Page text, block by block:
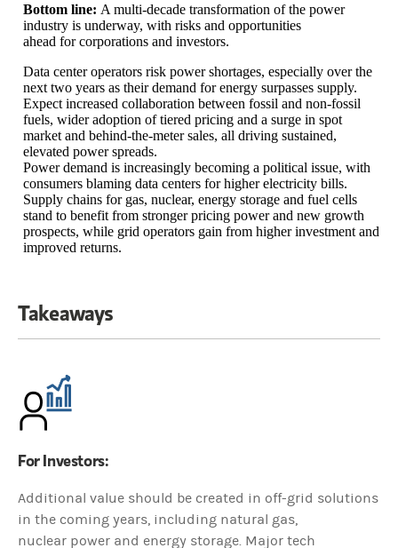
Bottom line: A multi-decade transformation of the power
industry is underway, with risks and opportunities
ahead for corporations and investors.
Data center operators risk power shortages, especially over the
next two years as their demand for energy surpasses supply.
Expect increased collaboration between fossil and non-fossil
fuels, wider adoption of tiered pricing and a surge in spot
market and behind-the-meter sales, all driving sustained,
elevated power spreads.
Power demand is increasingly becoming a political issue, with
consumers blaming data centers for higher electricity bills.
Supply chains for gas, nuclear, energy storage and fuel cells
stand to benefit from stronger pricing power and new growth
prospects, while grid operators gain from higher investment and
improved returns.
Takeaways
For Investors:
Additional value should be created in off-grid solutions
in the coming years, including natural gas,
nuclear power and energy storage. Major tech